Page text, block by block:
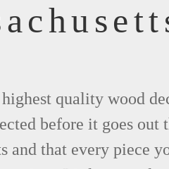
quality wood
before it goes out
and that every piece